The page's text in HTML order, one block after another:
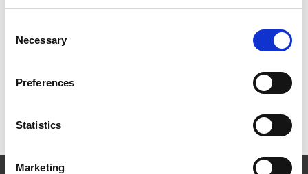
Selection
Necessary
Preferences
Statistics
Marketing
* Verplichte velden
Verstuur